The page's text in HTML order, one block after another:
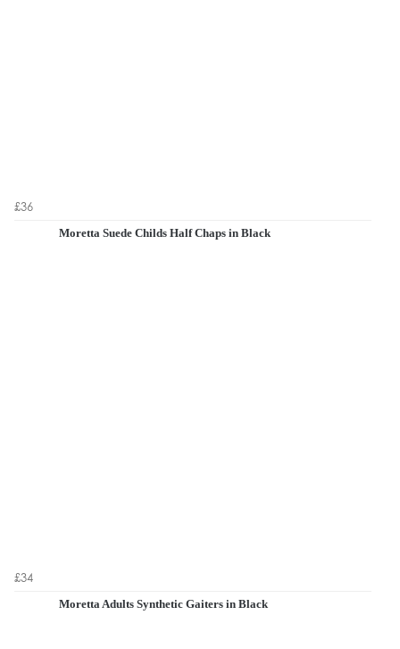
£36
Moretta Suede Childs Half Chaps in Black
£34
Moretta Adults Synthetic Gaiters in Black